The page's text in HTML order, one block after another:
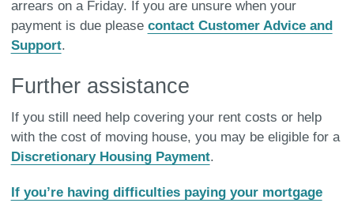
arrears on a Friday. If you are unsure when your
payment is due please contact Customer Advice and
Support.
Further assistance
If you still need help covering your rent costs or help
with the cost of moving house, you may be eligible for a
Discretionary Housing Payment.
If you’re having difficulties paying your mortgage